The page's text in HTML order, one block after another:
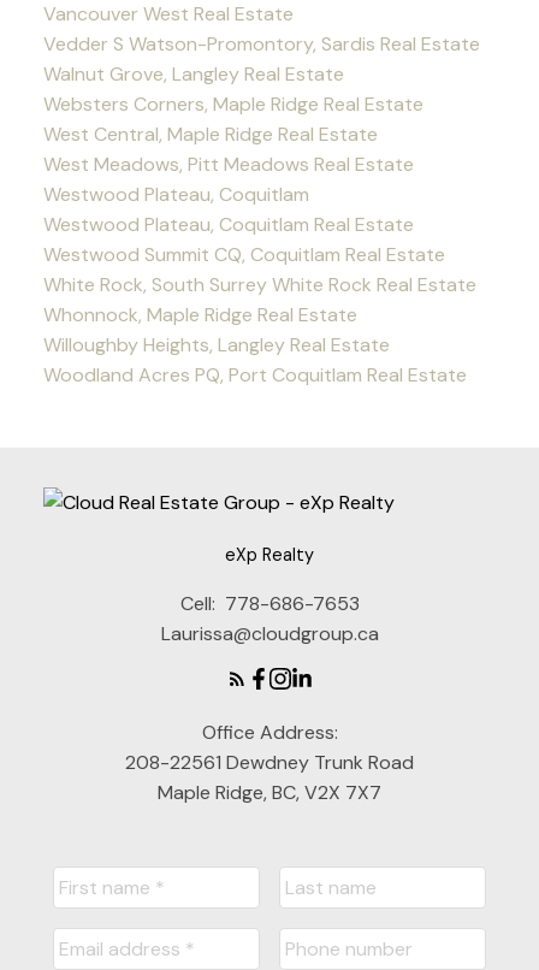
Vancouver West Real Estate
Vedder S Watson-Promontory, Sardis Real Estate
Walnut Grove, Langley Real Estate
Websters Corners, Maple Ridge Real Estate
West Central, Maple Ridge Real Estate
West Meadows, Pitt Meadows Real Estate
Westwood Plateau, Coquitlam
Westwood Plateau, Coquitlam Real Estate
Westwood Summit CQ, Coquitlam Real Estate
White Rock, South Surrey White Rock Real Estate
Whonnock, Maple Ridge Real Estate
Willoughby Heights, Langley Real Estate
Woodland Acres PQ, Port Coquitlam Real Estate
eXp Realty
Cell: 778-686-7653
Laurissa@cloudgroup.ca
Office Address:
208-22561 Dewdney Trunk Road
Maple Ridge, BC, V2X 7X7